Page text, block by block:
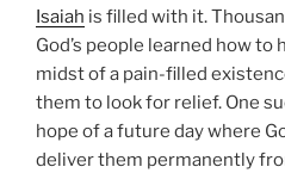
Isaiah is filled with it.
God’s people learned how to
midst of a pain-filled
them to look for relief. One
hope of a future day where
deliver them permanently